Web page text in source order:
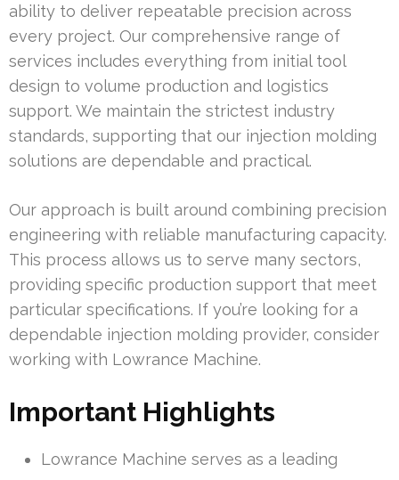
ability to deliver repeatable precision across
every project. Our comprehensive range of
services includes everything from initial tool
design to volume production and logistics
support. We maintain the strictest industry
standards, supporting that our injection molding
solutions are dependable and practical.
Our approach is built around combining precision
engineering with reliable manufacturing capacity.
This process allows us to serve many sectors,
providing specific production support that meet
particular specifications. If you’re looking for a
dependable injection molding provider, consider
working with Lowrance Machine.
Important Highlights
Lowrance Machine serves as a leading